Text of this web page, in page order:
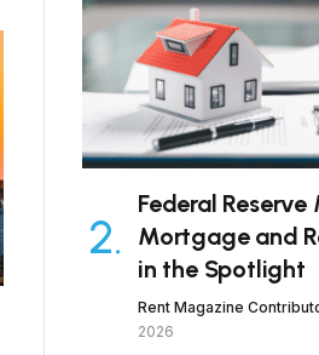
Federal
Mortgage and
in the Spotlight
Rent Magazine
2026